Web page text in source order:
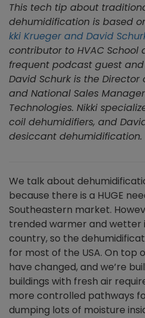
This tech tip about
dehumidification is based
kki Krueger and David
contributor to HVAC School
frequent podcast guest
David Schurk is the Director
and National Sales
Technologies. Nikki
coil dehumidifiers, and
desiccant dehumidification.
We talk about
because there is a HUGE
Southeastern market.
trended warmer and wetter
country, so the
for most of the USA. On top
have changed, and we’re
buildings with fresh air
more controlled pathways
dumping lots of moisture